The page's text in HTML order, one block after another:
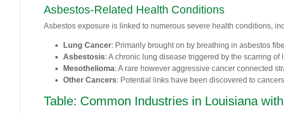
Asbestos-Related Health Conditions
Asbestos exposure is linked to numerous severe health conditions,
Lung Cancer: Primarily brought on by breathing in asbestos
Asbestosis: A chronic lung disease triggered by the scarring of
Mesothelioma: A rare however aggressive cancer connected
Other Cancers: Potential links have been discovered to
Table: Common Industries in Louisiana